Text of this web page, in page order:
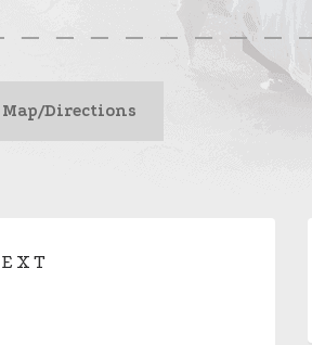
Map/Directions